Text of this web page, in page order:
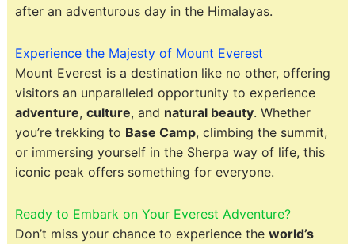
after an adventurous day in the Himalayas.
Experience the Majesty of Mount Everest
Mount Everest is a destination like no other, offering
visitors an unparalleled opportunity to experience
adventure, culture, and natural beauty. Whether
you’re trekking to Base Camp, climbing the summit,
or immersing yourself in the Sherpa way of life, this
iconic peak offers something for everyone.
Ready to Embark on Your Everest Adventure?
Don’t miss your chance to experience the world’s